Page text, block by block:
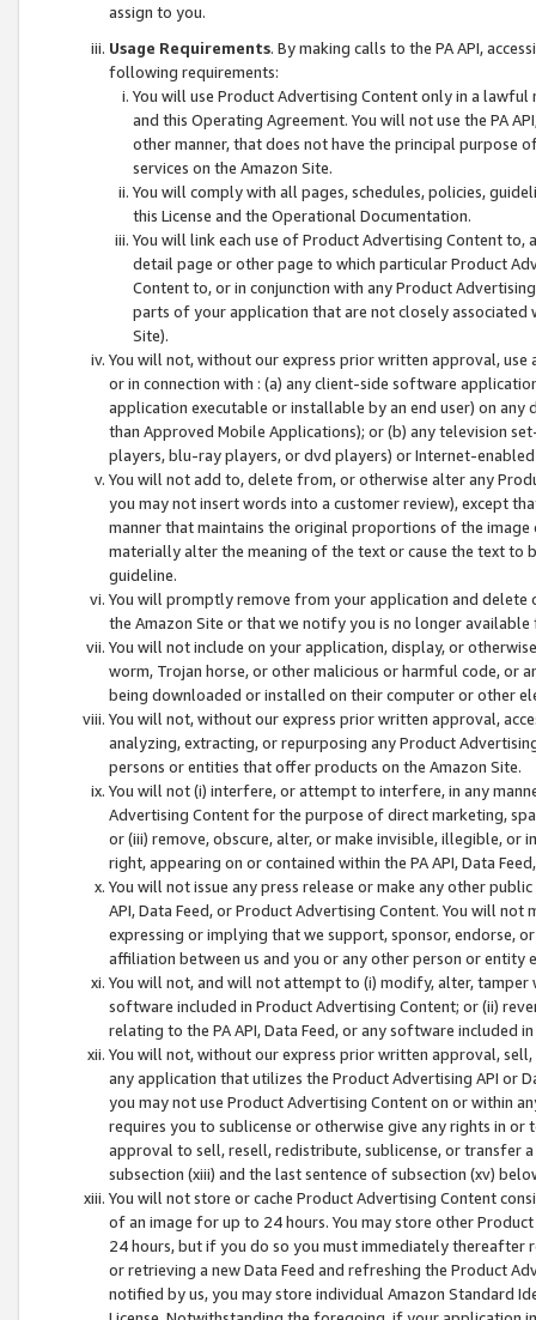
assign to you.
Usage Requirements. By making calls to the PA API,
following requirements:
You will use Product Advertising Content only in a
and this Operating Agreement. You will not use the PA
other manner, that does not have the principal purpose
services on the Amazon Site.
You will comply with all pages, schedules, policies,
this License and the Operational Documentation.
You will link each use of Product Advertising Content
detail page or other page to which particular Product
Content to, or in conjunction with any Product
parts of your application that are not closely associated
Site).
You will not, without our express prior written approval,
or in connection with : (a) any client-side software
application executable or installable by an end user) on
than Approved Mobile Applications); or (b) any television
players, blu-ray players, or dvd players) or Internet-enabled
You will not add to, delete from, or otherwise alter any
you may not insert words into a customer review), except
manner that maintains the original proportions of the
materially alter the meaning of the text or cause the text
guideline.
You will promptly remove from your application and
the Amazon Site or that we notify you is no longer available
You will not include on your application, display, or
worm, Trojan horse, or other malicious or harmful code, or
being downloaded or installed on their computer or other
You will not, without our express prior written approval,
analyzing, extracting, or repurposing any Product
persons or entities that offer products on the Amazon Site.
You will not (i) interfere, or attempt to interfere, in any
Advertising Content for the purpose of direct marketing,
or (iii) remove, obscure, alter, or make invisible, illegible,
right, appearing on or contained within the PA API, Data
You will not issue any press release or make any other
API, Data Feed, or Product Advertising Content. You will
expressing or implying that we support, sponsor, endorse,
affiliation between us and you or any other person or entity
You will not, and will not attempt to (i) modify, alter,
software included in Product Advertising Content; or (ii)
relating to the PA API, Data Feed, or any software included
You will not, without our express prior written approval,
any application that utilizes the Product Advertising API or
you may not use Product Advertising Content on or within
requires you to sublicense or otherwise give any rights in
approval to sell, resell, redistribute, sublicense, or transfer
subsection (xiii) and the last sentence of subsection (xv)
You will not store or cache Product Advertising Content
of an image for up to 24 hours. You may store other
24 hours, but if you do so you must immediately thereafter
or retrieving a new Data Feed and refreshing the Product
notified by us, you may store individual Amazon Standard